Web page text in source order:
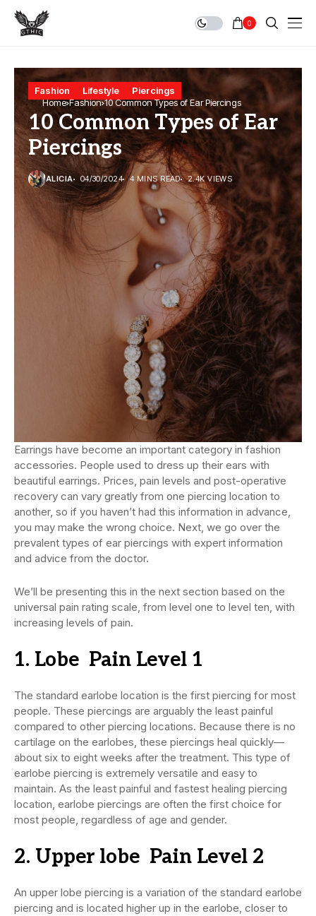
0
Home Fashion 10 Common Types of Ear Piercings
Fashion Lifestyle Piercings
10 Common Types of Ear
Piercings
ALICIA 04/30/2024 4 MINS READ 2.4K VIEWS
Earrings have become an important category in fashion
accessories. People used to dress up their ears with
beautiful earrings. Prices, pain levels and post-operative
recovery can vary greatly from one piercing location to
another, so if you haven’t had this information in advance,
you may make the wrong choice. Next, we go over the
prevalent types of ear piercings with expert information
and advice from the doctor.
We’ll be presenting this in the next section based on the
universal pain rating scale, from level one to level ten, with
increasing levels of pain.
1. Lobe Pain Level 1
The standard earlobe location is the first piercing for most
people. These piercings are arguably the least painful
compared to other piercing locations. Because there is no
cartilage on the earlobes, these piercings heal quickly—
about six to eight weeks after the treatment. This type of
earlobe piercing is extremely versatile and easy to
maintain. As the least painful and fastest healing piercing
location, earlobe piercings are often the first choice for
most people, regardless of age and gender.
2. Upper lobe Pain Level 2
An upper lobe piercing is a variation of the standard earlobe
piercing and is located higher up in the earlobe, closer to